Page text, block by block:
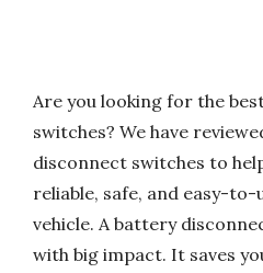
Are you looking for the
switches? We have
disconnect switches to
reliable, safe, and easy-
vehicle. A battery
with big impact. It saves